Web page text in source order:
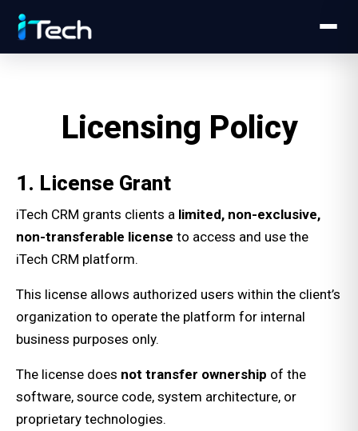
Licensing Policy
1. License Grant
iTech CRM grants clients a limited, non-exclusive,
non-transferable license to access and use the
iTech CRM platform.
This license allows authorized users within the client’s
organization to operate the platform for internal
business purposes only.
The license does not transfer ownership of the
software, source code, system architecture, or
proprietary technologies.